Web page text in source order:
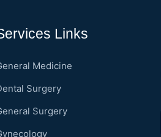
Links
Medicine
Surgery
Surgery